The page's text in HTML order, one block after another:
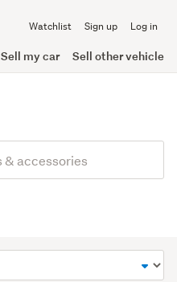
Watchlist Sign up Log in
Sell my car Sell other vehicle